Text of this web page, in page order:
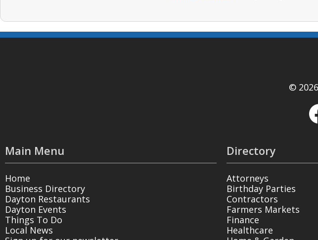
©
Main Menu
Home
Business Directory
Dayton Restaurants
Dayton Events
Things To Do
Local News
Directory
Attorneys
Birthday Parties
Contractors
Farmers Markets
Finance
Healthcare